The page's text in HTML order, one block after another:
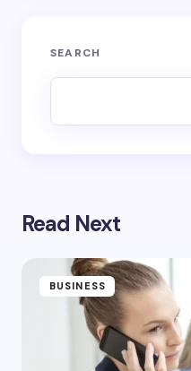
SEARCH
Read Next
BUSINESS